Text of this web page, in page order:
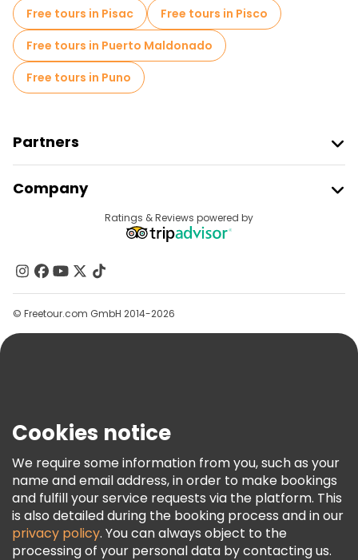
Free tours near Qorikancha
Free tours near Ollantaytambo Sanctuary
Free tours in Pisac
Free tours in Pisco
Free tours in Puerto Maldonado
Free tours in Puno
Partners
Provider Sign In
Affiliate Program
Company
Contact Us
Groups
Help
Terms & Legal
Freetour Awards
Loyalty Program
Ratings & Reviews powered by
© Freetour.com GmbH 2014-2026
Cookies notice
We require some information from you, such as your
name and email address, in order to make bookings
and fulfill your service requests via the platform. This
is also detailed during the booking process and in our
privacy policy. You can always object to the
processing of your personal data by contacting us.